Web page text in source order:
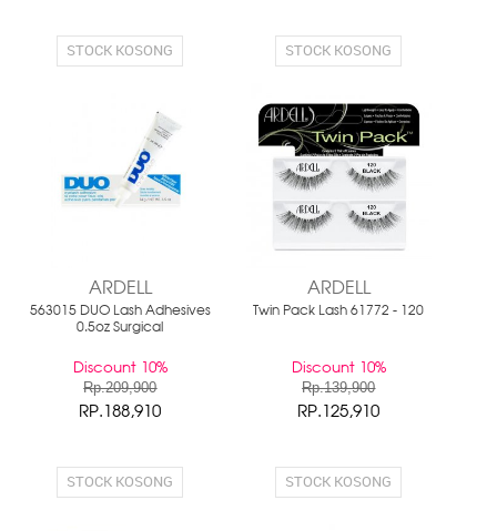
STOCK KOSONG STOCK KOSONG
ARDELL
563015 DUO Lash Adhesives
0.5oz Surgical
Discount 10%
Rp.209,900
RP.188,910
STOCK KOSONG
ARDELL
Twin Pack Lash 61772 - 120
Discount 10%
Rp.139,900
RP.125,910
STOCK KOSONG